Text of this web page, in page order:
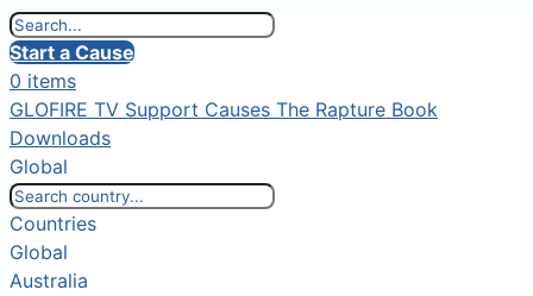
Start a Cause
0 items
GLOFIRE TV Support Causes The Rapture Book
Downloads
Global
Countries
Global
Australia